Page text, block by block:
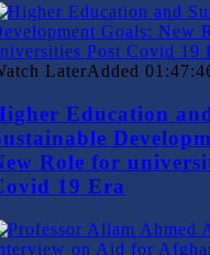
LaterAdded
Education
Role for
19 Era